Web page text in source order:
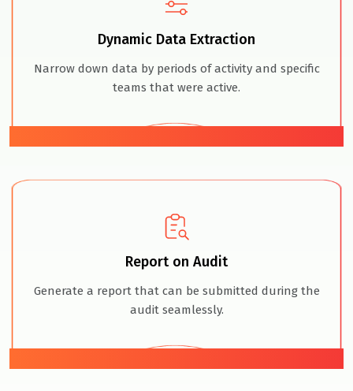
Dynamic Data Extraction
Narrow down data by periods of activity and specific
teams that were active.
Report on Audit
Generate a report that can be submitted during the
audit seamlessly.